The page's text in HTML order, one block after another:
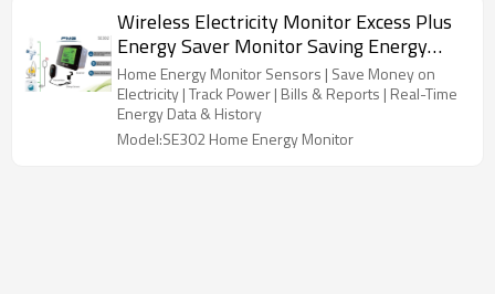
Wireless Electricity Monitor Excess Plus
Energy Saver Monitor Saving Energy
Analyzer Meters
Home Energy Monitor Sensors | Save Money on
Electricity | Track Power | Bills & Reports | Real-Time
Energy Data & History
Model:SE302 Home Energy Monitor